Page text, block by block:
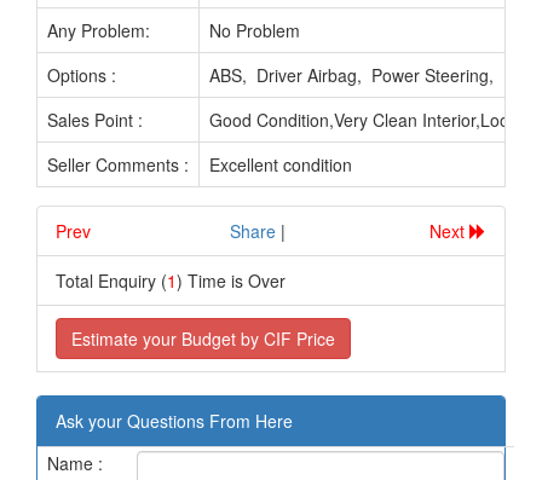
Any Problem:
No Problem
Options :
ABS, Driver Airbag, Power Steering,
Sales Point :
Good Condition,Very Clean Interior,Looks
Seller Comments :
Excellent condition
Prev............................. Share | Next
Total Enquiry (1) Time is Over
Estimate your Budget by CIF Price
Ask your Questions From Here
Name :